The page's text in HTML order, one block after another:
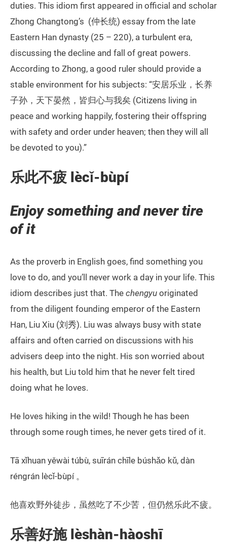
duties. This idiom first appeared in official and scholar
Zhong Changtong’s (仲长统) essay from the late
Eastern Han dynasty (25 – 220), a turbulent era,
discussing the decline and fall of great powers.
According to Zhong, a good ruler should provide a
stable environment for his subjects: “安居乐业，长养
子孙，天下晏然，皆归心与我矣 (Citizens living in
peace and working happily, fostering their offspring
with safety and order under heaven; then they will all
be devoted to you).”
乐此不疲 lècǐ-bùpí
Enjoy something and never tire
of it
As the proverb in English goes, find something you
love to do, and you’ll never work a day in your life. This
idiom describes just that. The chengyu originated
from the diligent founding emperor of the Eastern
Han, Liu Xiu (刘秀). Liu was always busy with state
affairs and often carried on discussions with his
advisers deep into the night. His son worried about
his health, but Liu told him that he never felt tired
doing what he loves.
He loves hiking in the wild! Though he has been
through some rough times, he never gets tired of it.
Tā xǐhuan yěwài túbù, suīrán chīle búshǎo kǔ, dàn
réngrán lècǐ-bùpí 。
他喜欢野外徒步，虽然吃了不少苦，但仍然乐此不疲。
乐善好施 lèshàn-hàoshī